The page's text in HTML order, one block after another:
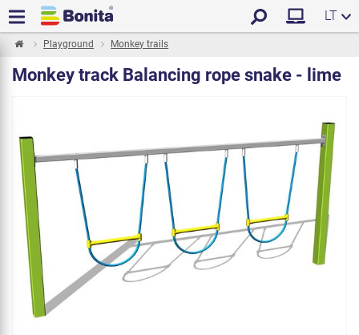
LT
Playground Monkey trails
Monkey track Balancing rope snake - lime